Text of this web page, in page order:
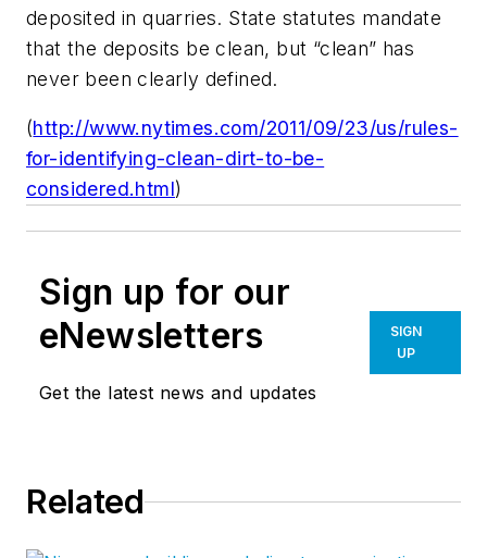
deposited in quarries. State statutes mandate
that the deposits be clean, but “clean” has
never been clearly defined.
(http://www.nytimes.com/2011/09/23/us/rules-
for-identifying-clean-dirt-to-be-
considered.html)
Sign up for our
eNewsletters
Get the latest news and updates
SIGN
UP
Related